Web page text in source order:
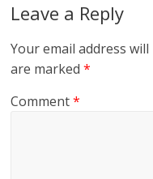
Leave a Reply
Your email address
are marked*
Comment*